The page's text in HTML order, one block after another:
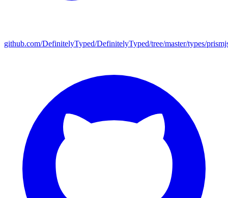
github.com/DefinitelyTyped/DefinitelyTyped/tree/master/types/